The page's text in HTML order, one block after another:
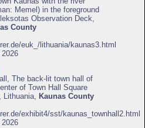
Memel) in the foreground
Observation Deck,
County
euk_/lithuania/kaunas3.html
The back-lit town hall of
of Town Hall Square
Lithuania, Kaunas County
exhibit4/sst/kaunas_townhall2.html